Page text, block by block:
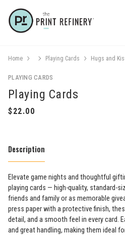
Home Playing Cards Hugs and
PLAYING CARDS
Playing Cards
Description
Elevate game nights and thoughtful
playing cards — high-quality, standard-
friends and family or as memorable
press paper with a protective finish,
detail, and a smooth feel in every card.
and great handling, making them ideal